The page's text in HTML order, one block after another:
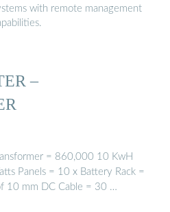
with remote management
–
= 860,000 10 KwH
Panels = 10 x Battery Rack =
10 mm DC Cable = 30 …